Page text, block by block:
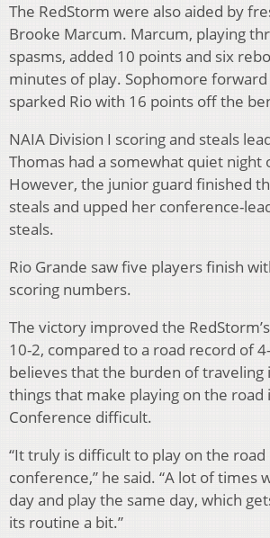
The RedStorm were also aided by
Brooke Marcum. Marcum, playing
spasms, added 10 points and six
minutes of play. Sophomore
sparked Rio with 16 points off the
NAIA Division I scoring and steals
Thomas had a somewhat quiet night
However, the junior guard finished
steals and upped her conference-
steals.
Rio Grande saw five players finish
scoring numbers.
The victory improved the
10-2, compared to a road record of
believes that the burden of traveling
things that make playing on the road
Conference difficult.
“It truly is difficult to play on the road
conference,” he said. “A lot of times
day and play the same day, which
its routine a bit.”